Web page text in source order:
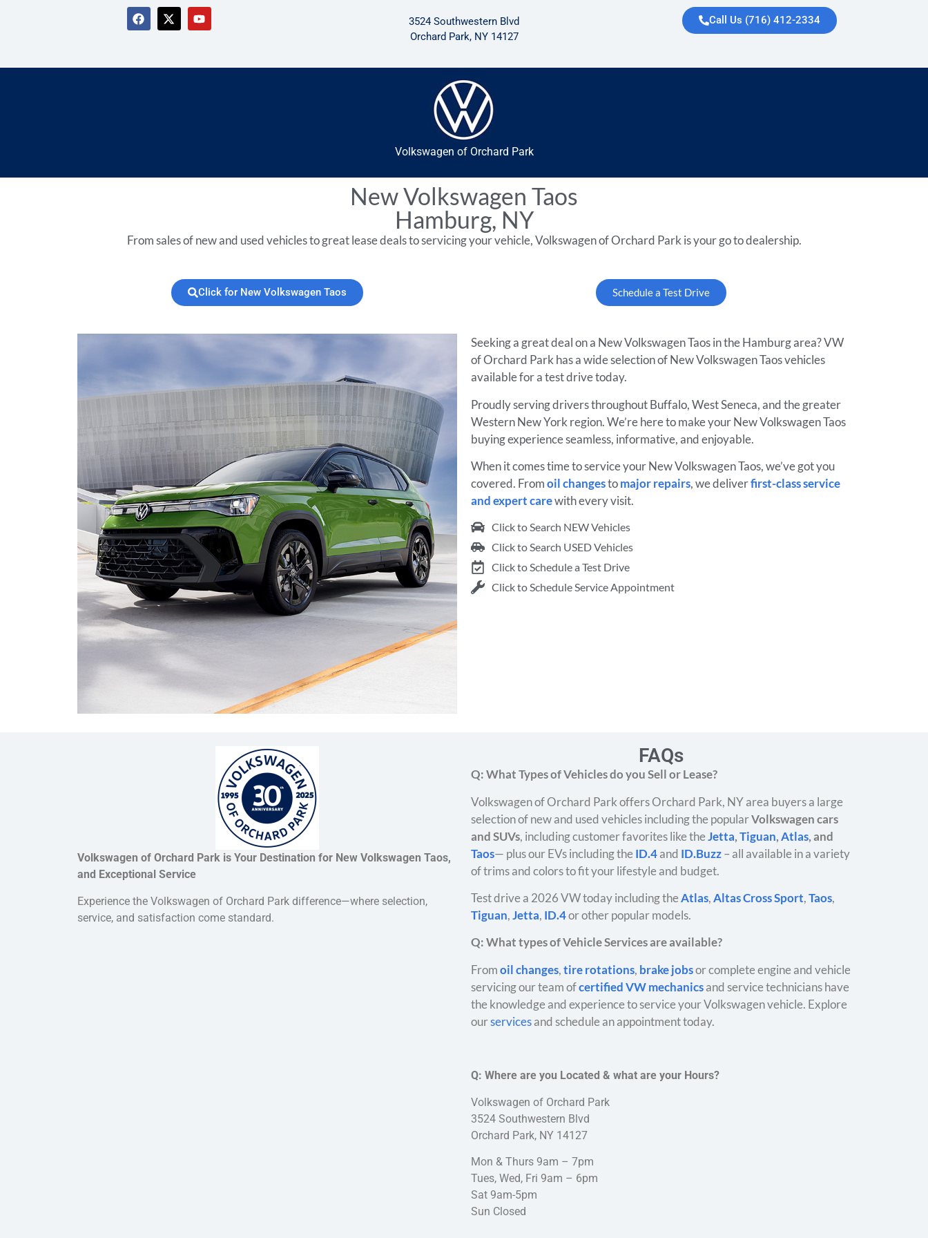
3524 Southwestern Blvd
Orchard Park, NY 14127
Call Us (716) 412-2334
Volkswagen of Orchard Park
New Volkswagen Taos
Hamburg, NY
From sales of new and used vehicles to great lease deals to servicing your vehicle, Volkswagen of Orchard Park is your go to dealership.
Click for New Volkswagen Taos Schedule a Test Drive
Seeking a great deal on a New Volkswagen Taos in the Hamburg area? VW
of Orchard Park has a wide selection of New Volkswagen Taos vehicles
available for a test drive today.
Proudly serving drivers throughout Buffalo, West Seneca, and the greater
Western New York region. We’re here to make your New Volkswagen Taos
buying experience seamless, informative, and enjoyable.
When it comes time to service your New Volkswagen Taos, we’ve got you
covered. Fromoil changestomajor repairs, we deliverfirst-class service
and expert carewith every visit.
Click to Search NEW Vehicles
Click to Search USED Vehicles
Click to Schedule a Test Drive
Click to Schedule Service Appointment
Volkswagen of Orchard Park is Your Destination for New Volkswagen Taos,
and Exceptional Service
Experience the Volkswagen of Orchard Park difference—where selection,
service, and satisfaction come standard.
FAQs
Q: What Types of Vehicles do you Sell or Lease?
Volkswagen of Orchard Park offers Orchard Park, NY area buyers a large
selection of new and used vehicles including the popularVolkswagen cars
and SUVs, including customer favorites like theJetta,Tiguan,Atlas, and
Taos— plus our EVs including theID.4and ID.Buzz– all available in a variety
of trims and colors to fit your lifestyle and budget.
Test drive a 2026 VW today including theAtlas,Altas Cross Sport,Taos,
Tiguan,Jetta, ID.4or other popular models.
Q: What types of Vehicle Services are available?
Fromoil changes,tire rotations, brake jobsor complete engine and vehicle
servicing our team ofcertified VW mechanicsand service technicians have
the knowledge and experience to service your Volkswagen vehicle. Explore
ourservicesand schedule an appointment today.
Q: Where are you Located & what are your Hours?
Volkswagen of Orchard Park
3524 Southwestern Blvd
Orchard Park, NY 14127
Mon & Thurs 9am – 7pm
Tues, Wed, Fri 9am – 6pm
Sat 9am-5pm
Sun Closed